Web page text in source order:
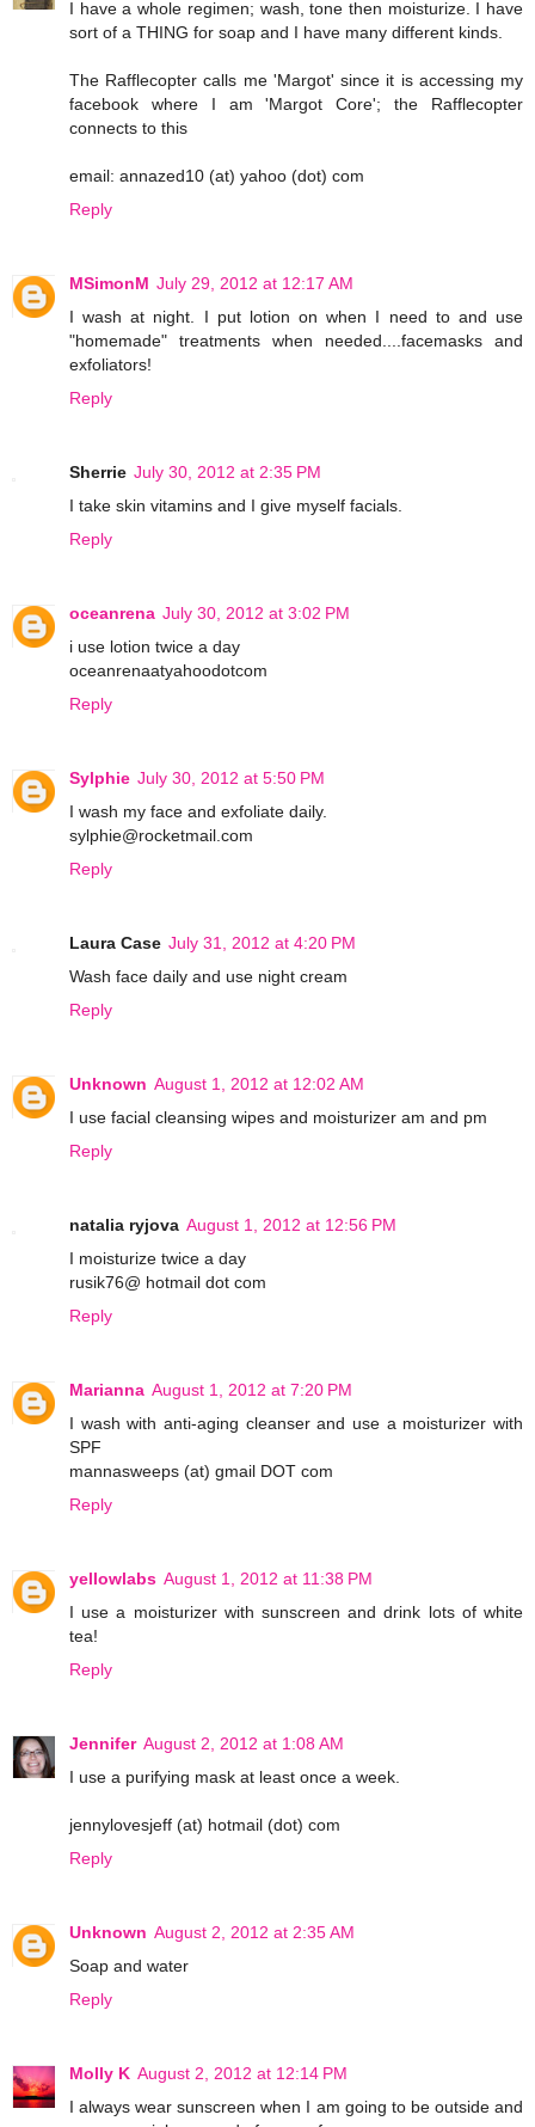
I have a whole regimen; wash, tone then moisturize. I have
sort of a THING for soap and I have many different kinds.
The Rafflecopter calls me 'Margot' since it is accessing my
facebook where I am 'Margot Core'; the Rafflecopter
connects to this
email: annazed10 (at) yahoo (dot) com
Reply
MSimonM July 29, 2012 at 12:17 AM
I wash at night. I put lotion on when I need to and use
"homemade" treatments when needed....facemasks and
exfoliators!
Reply
Sherrie July 30, 2012 at 2:35 PM
I take skin vitamins and I give myself facials.
Reply
oceanrena July 30, 2012 at 3:02 PM
i use lotion twice a day
oceanrenaatyahoodotcom
Reply
Sylphie July 30, 2012 at 5:50 PM
I wash my face and exfoliate daily.
sylphie@rocketmail.com
Reply
Laura Case July 31, 2012 at 4:20 PM
Wash face daily and use night cream
Reply
Unknown August 1, 2012 at 12:02 AM
I use facial cleansing wipes and moisturizer am and pm
Reply
natalia ryjova August 1, 2012 at 12:56 PM
I moisturize twice a day
rusik76@ hotmail dot com
Reply
Marianna August 1, 2012 at 7:20 PM
I wash with anti-aging cleanser and use a moisturizer with
SPF
mannasweeps (at) gmail DOT com
Reply
yellowlabs August 1, 2012 at 11:38 PM
I use a moisturizer with sunscreen and drink lots of white
tea!
Reply
Jennifer August 2, 2012 at 1:08 AM
I use a purifying mask at least once a week.
jennylovesjeff (at) hotmail (dot) com
Reply
Unknown August 2, 2012 at 2:35 AM
Soap and water
Reply
Molly K August 2, 2012 at 12:14 PM
I always wear sunscreen when I am going to be outside and